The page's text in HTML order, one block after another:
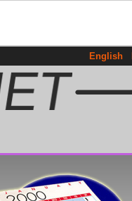
English